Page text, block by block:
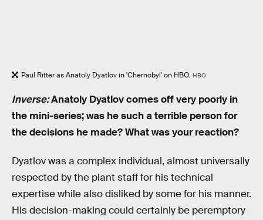
Paul Ritter as Anatoly Dyatlov in 'Chernobyl' on HBO. HBO
Inverse:Anatoly Dyatlov comes off very poorly in
the mini-series; was he such a terrible person for
the decisions he made? What was your reaction?
Dyatlov was a complex individual, almost universally
respected by the plant staff for his technical
expertise while also disliked by some for his manner.
His decision-making could certainly be peremptory